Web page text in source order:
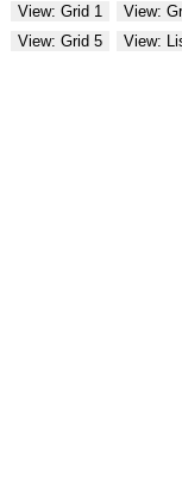
View: Grid 1 View:
View: Grid 5
View: